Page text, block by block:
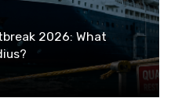
2026: What